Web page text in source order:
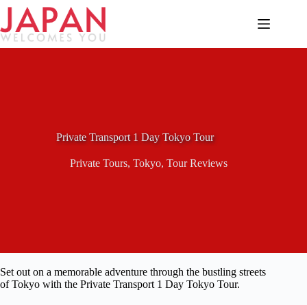
Skip
content
Private Transport 1 Day Tokyo Tour
Private Tours,Tokyo,Tour Reviews
Set out on a memorable adventure through the bustling streets
of Tokyo with the Private Transport 1 Day Tokyo Tour.